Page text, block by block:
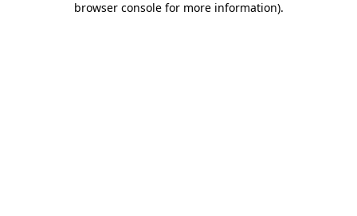
browser console for more information).